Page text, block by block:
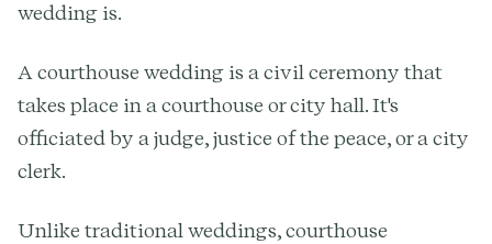
wedding is.
A courthouse wedding is a civil ceremony that
takes place in a courthouse or city hall. It's
officiated by a judge, justice of the peace, or a city
clerk.
Unlike traditional weddings, courthouse